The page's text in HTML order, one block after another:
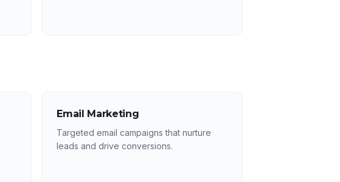
Email Marketing
Targeted email campaigns that nurture
leads and drive conversions.